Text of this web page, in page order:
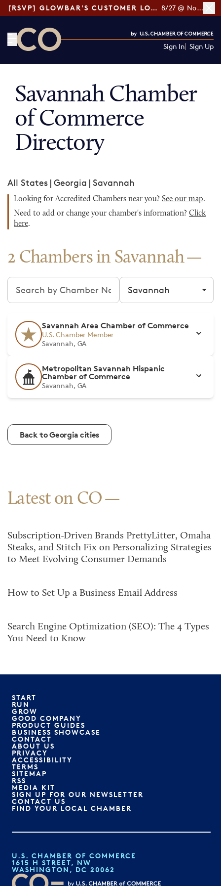
[RSVP] GLOWBAR'S CUSTOMER LOYALTY TIPS 8/27 @ Noon ET
Sign In Sign Up
Savannah Chamber
of Commerce
Directory
All States | Georgia | Savannah
Looking for Accredited Chambers near you? See our map.
Need to add or change your chamber's information? Click
here.
2 Chambers in Savannah
Search chambers Filter by city
Savannah Area Chamber of Commerce
U.S. Chamber Member
Savannah, GA
Metropolitan Savannah Hispanic
Chamber of Commerce
Savannah, GA
Back to Georgia cities
Latest on CO
Subscription-Driven Brands PrettyLitter, Omaha
Steaks, and Stitch Fix on Personalizing Strategies
to Meet Evolving Consumer Demands
How to Set Up a Business Email Address
Search Engine Optimization (SEO): The 4 Types
You Need to Know
START
RUN
GROW
GOOD COMPANY
PRODUCT GUIDES
BUSINESS SHOWCASE
CONTACT
ABOUT US
PRIVACY
ACCESSIBILITY
TERMS
SITEMAP
RSS
MEDIA KIT
SIGN UP FOR OUR NEWSLETTER
CONTACT US
FIND YOUR LOCAL CHAMBER
U.S. CHAMBER OF COMMERCE
1615 H STREET, NW
WASHINGTON, DC 20062